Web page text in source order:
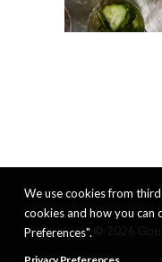
We use cookies from
cookies and how you can
Preferences".